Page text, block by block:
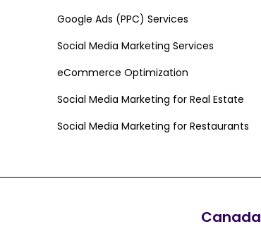
Google Ads (PPC) Services
Social Media Marketing Services
eCommerce Optimization
Social Media Marketing for Real Estate
Social Media Marketing for Restaurants
Canada